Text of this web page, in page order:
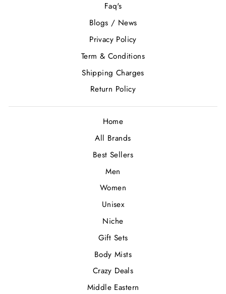
Faq's
Blogs / News
Privacy Policy
Term & Conditions
Shipping Charges
Return Policy
Home
All Brands
Best Sellers
Men
Women
Unisex
Niche
Gift Sets
Body Mists
Crazy Deals
Middle Eastern